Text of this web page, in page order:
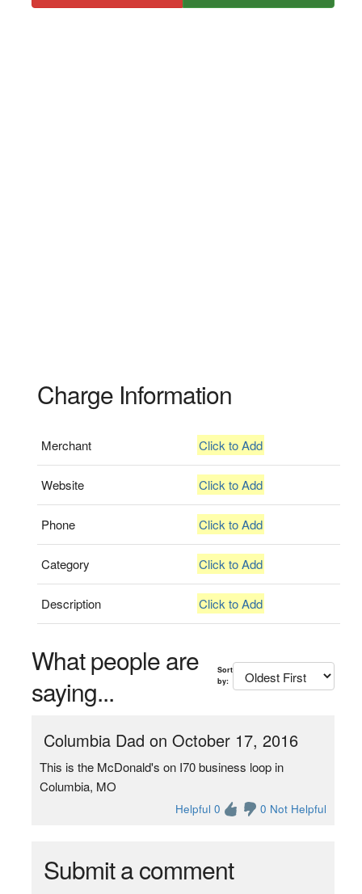
Charge Information
Merchant Click to Add
Website Click to Add
Phone Click to Add
Category Click to Add
Description Click to Add
What people are
saying...
Sort
by:
Columbia Dad on October 17, 2016
This is the McDonald's on I70 business loop in
Columbia, MO
Helpful 0 0 Not Helpful
Submit a comment